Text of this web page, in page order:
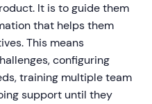
It is to guide them
that helps them
This means
configuring
training multiple team
support until they